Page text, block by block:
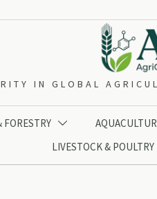
IN GLOBAL
FORESTRY 
LIVESTOCK & POULTRY